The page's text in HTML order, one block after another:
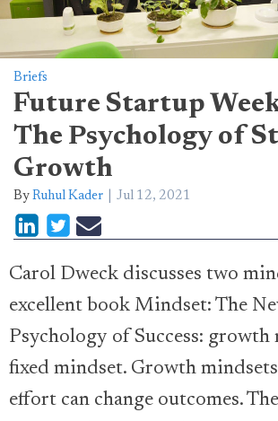
Briefs
Future Startup
The Psychology of
Growth
By Ruhul Kader Jul 12, 2021
Carol Dweck discusses two
excellent book Mindset: The
Psychology of Success: growth
fixed mindset. Growth
effort can change outcomes.